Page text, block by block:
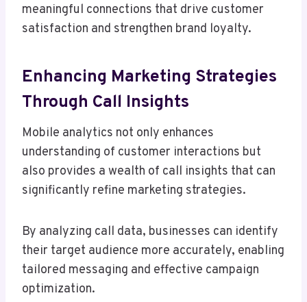
meaningful connections that drive customer
satisfaction and strengthen brand loyalty.
Enhancing Marketing Strategies
Through Call Insights
Mobile analytics not only enhances
understanding of customer interactions but
also provides a wealth of call insights that can
significantly refine marketing strategies.
By analyzing call data, businesses can identify
their target audience more accurately, enabling
tailored messaging and effective campaign
optimization.